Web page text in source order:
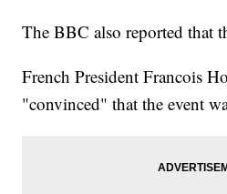
The BBC also reported that
French President Francois
"convinced" that the event